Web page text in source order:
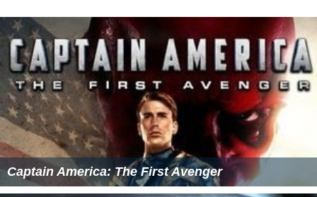
Captain America: The First Avenger